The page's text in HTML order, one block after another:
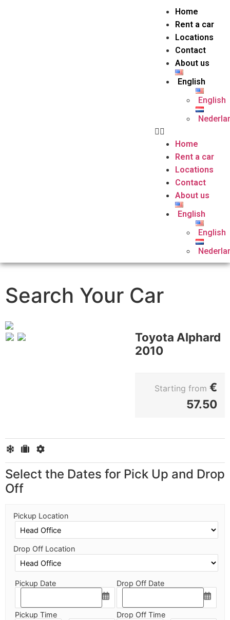
Home
Rent a car
Locations
Contact
About us
English
English
Home
Rent a car
Locations
Contact
About us
English
English
Search Your Car
Toyota Alphard
2010
Starting from €
57.50
Select the Dates for Pick Up and Drop
Off
Pickup Location
Drop Off Location
Pickup Date
Pickup Time
Drop Off Date
Drop Off Time